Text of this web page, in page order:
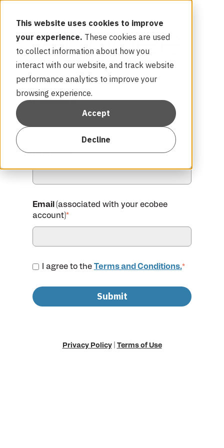
This website uses cookies to improve
your experience. These cookies are used
to collect information about how you
interact with our website, and track website
performance analytics to improve your
browsing experience.
Accept
Decline
Complete the form below to get started:
First name*
Last name*
Email (associated with your ecobee
account)*
I agree to the Terms and Conditions.*
Privacy Policy| Terms of Use